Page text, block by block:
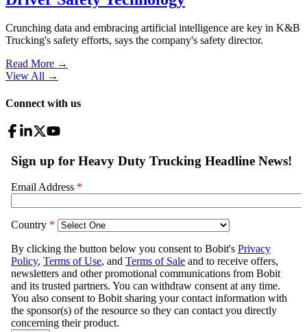
Crunching data and embracing artificial intelligence are key in K&B
Trucking's safety efforts, says the company's safety director.
Read More →
View All →
Connect with us